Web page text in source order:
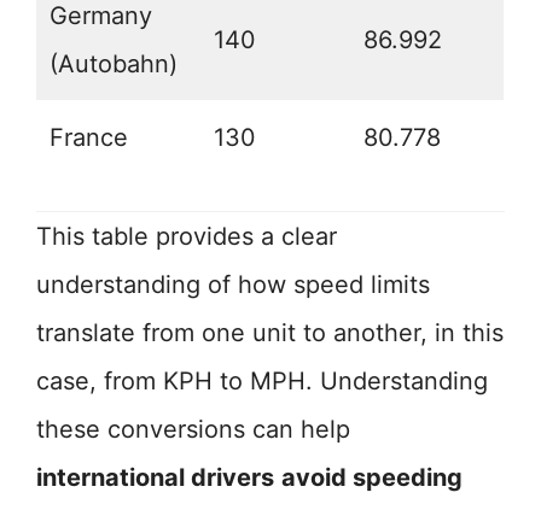
Germany
(Autobahn)
140 86.992
France 130 80.778
This table provides a clear
understanding of how speed limits
translate from one unit to another, in this
case, from KPH to MPH. Understanding
these conversions can help
international drivers avoid speeding